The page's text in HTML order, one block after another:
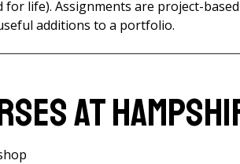
for life). Assignments are project-
additions to a portfolio.
at